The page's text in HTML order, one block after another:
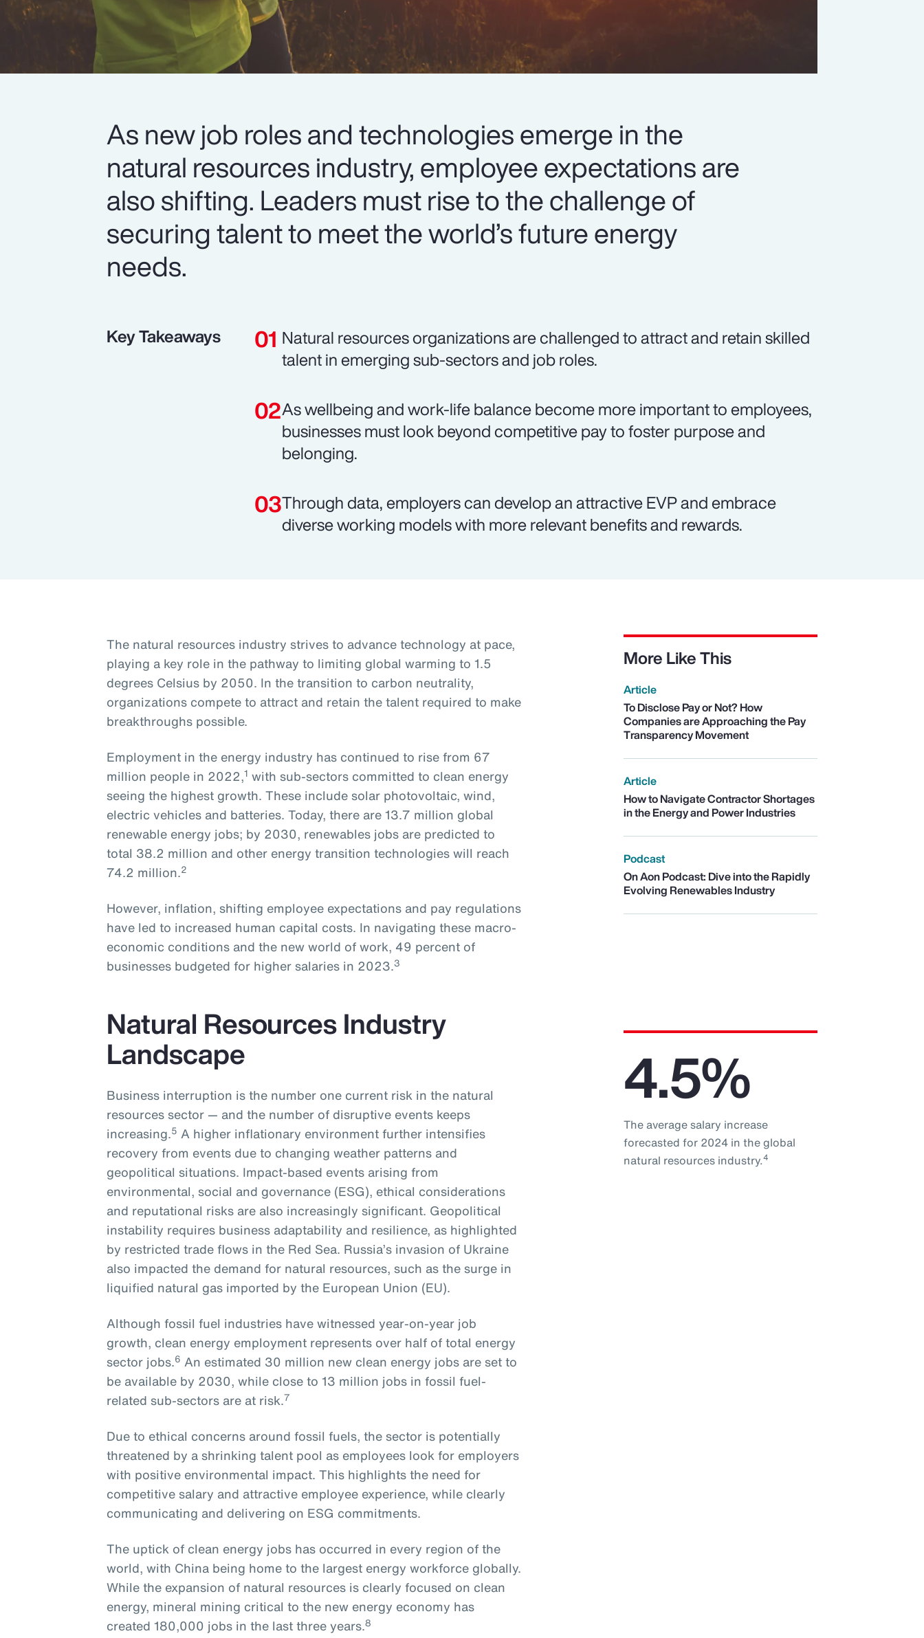
As new job roles and technologies emerge in the
natural resources industry, employee expectations are
also shifting. Leaders must rise to the challenge of
securing talent to meet the world’s future energy
needs.
Key Takeaways
Natural resources organizations are challenged to attract and retain skilled
talent in emerging sub-sectors and job roles.
As wellbeing and work-life balance become more important to employees,
businesses must look beyond competitive pay to foster purpose and
belonging.
Through data, employers can develop an attractive EVP and embrace
diverse working models with more relevant benefits and rewards.
The natural resources industry strives to advance technology at pace,
playing a key role in the pathway to limiting global warming to 1.5
degrees Celsius by 2050. In the transition to carbon neutrality,
organizations compete to attract and retain the talent required to make
breakthroughs possible.
Employment in the energy industry has continued to rise from 67
million people in 2022,1 with sub-sectors committed to clean energy
seeing the highest growth. These include solar photovoltaic, wind,
electric vehicles and batteries. Today, there are 13.7 million global
renewable energy jobs; by 2030, renewables jobs are predicted to
total 38.2 million and other energy transition technologies will reach
74.2 million.2
However, inflation, shifting employee expectations and pay regulations
have led to increased human capital costs. In navigating these macro-
economic conditions and the new world of work, 49 percent of
businesses budgeted for higher salaries in 2023.3
More Like This
Article
To Disclose Pay or Not? How
Companies are Approaching the Pay
Transparency Movement
Article
How to Navigate Contractor Shortages
in the Energy and Power Industries
Podcast
On Aon Podcast: Dive into the Rapidly
Evolving Renewables Industry
Natural Resources Industry
Landscape
Business interruption is the number one current risk in the natural
resources sector — and the number of disruptive events keeps
increasing.5 A higher inflationary environment further intensifies
recovery from events due to changing weather patterns and
geopolitical situations. Impact-based events arising from
environmental, social and governance (ESG), ethical considerations
and reputational risks are also increasingly significant. Geopolitical
instability requires business adaptability and resilience, as highlighted
by restricted trade flows in the Red Sea. Russia’s invasion of Ukraine
also impacted the demand for natural resources, such as the surge in
liquified natural gas imported by the European Union (EU).
Although fossil fuel industries have witnessed year-on-year job
growth, clean energy employment represents over half of total energy
sector jobs.6 An estimated 30 million new clean energy jobs are set to
be available by 2030, while close to 13 million jobs in fossil fuel-
related sub-sectors are at risk.7
Due to ethical concerns around fossil fuels, the sector is potentially
threatened by a shrinking talent pool as employees look for employers
with positive environmental impact. This highlights the need for
competitive salary and attractive employee experience, while clearly
communicating and delivering on ESG commitments.
4.5%
The average salary increase
forecasted for 2024 in the global
natural resources industry.4
The uptick of clean energy jobs has occurred in every region of the
world, with China being home to the largest energy workforce globally.
While the expansion of natural resources is clearly focused on clean
energy, mineral mining critical to the new energy economy has
created 180,000 jobs in the last three years.8